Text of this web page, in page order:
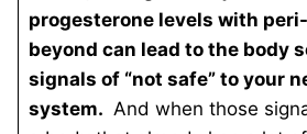
progesterone levels with
beyond can lead to the body
signals of “not safe” to your
system. And when those